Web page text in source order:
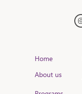
Home
About us